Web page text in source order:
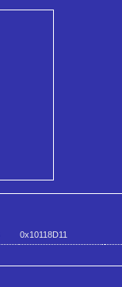
0x10118D11